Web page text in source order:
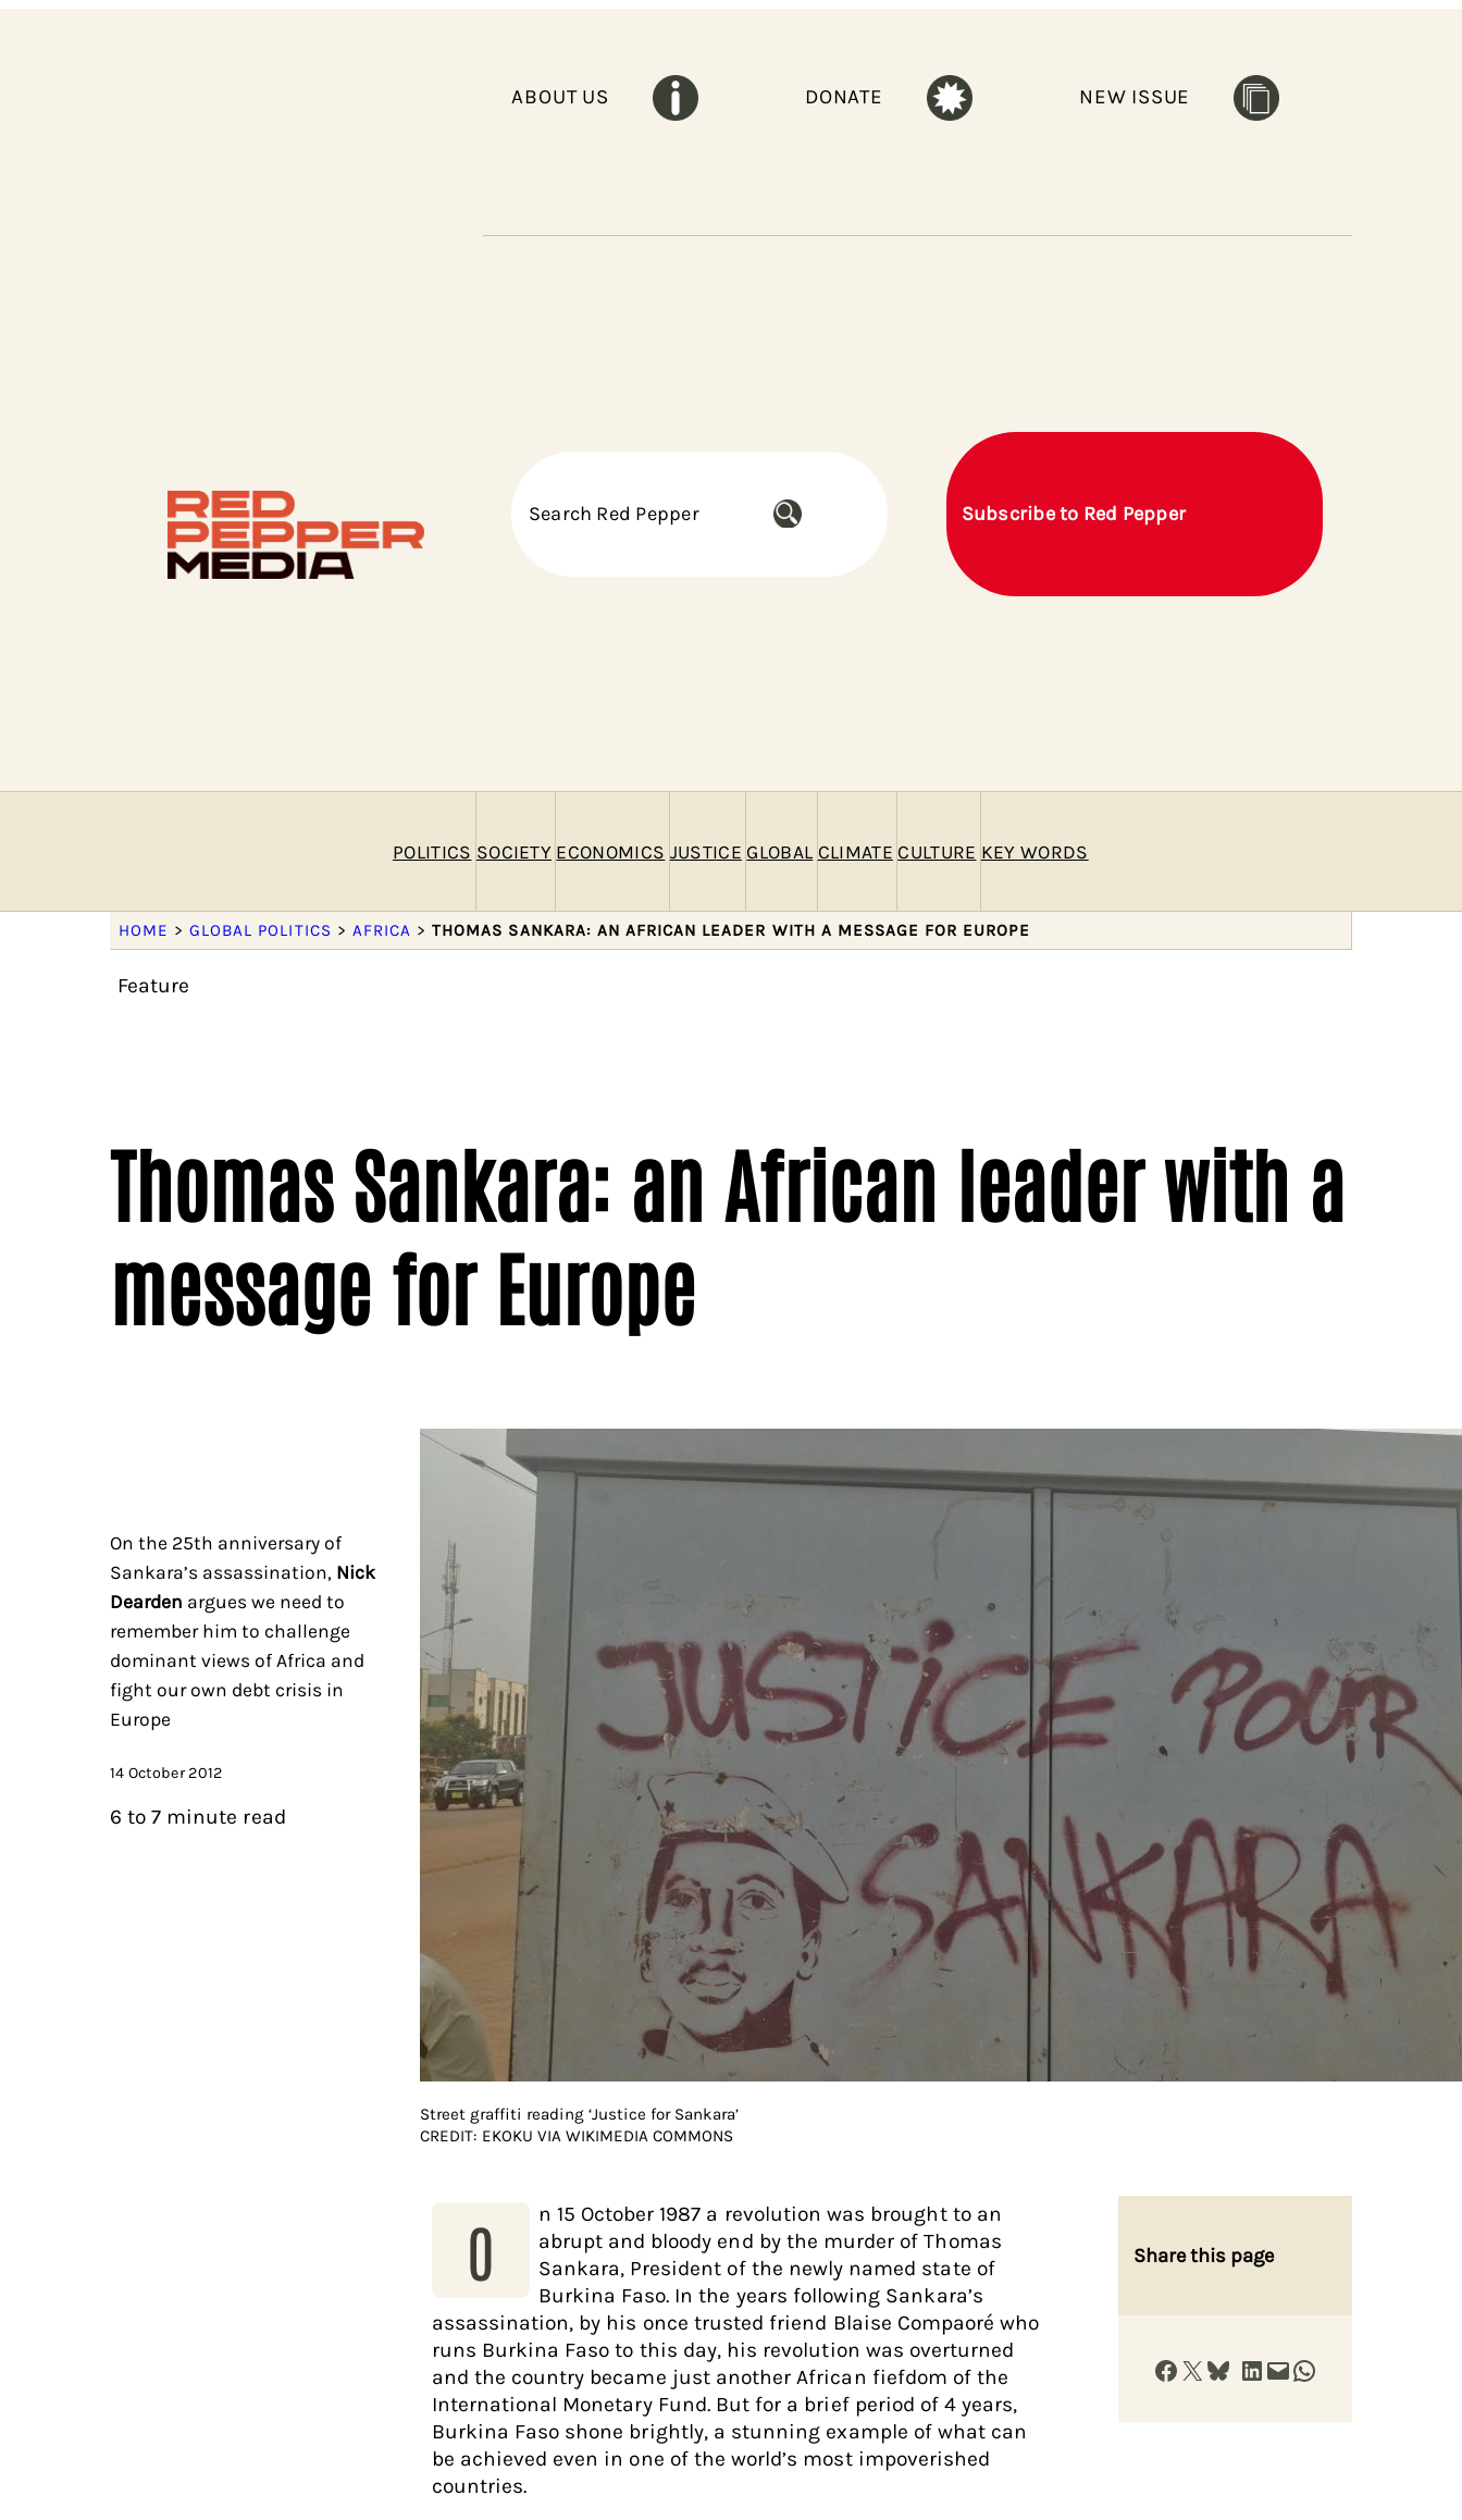
ABOUT US DONATE NEW ISSUE
S
Subscribe to Red Pepper
POLITICS SOCIETY ECONOMICS JUSTICE GLOBAL CLIMATE CULTURE KEY WORDS
HOME >GLOBAL POLITICS > AFRICA >THOMAS SANKARA: AN AFRICAN LEADER WITH A MESSAGE FOR EUROPE
Feature
Thomas Sankara: an African leader with a
message for Europe
On the 25th anniversary of
Sankara’s assassination, Nick
Dearden argues we need to
remember him to challenge
dominant views of Africa and
fight our own debt crisis in
Europe
14 October 2012
6 to 7 minute read
Street graffiti reading ‘Justice for Sankara’
CREDIT: EKOKU VIA WIKIMEDIA COMMONS
O
n 15 October 1987 a revolution was brought to an
abrupt and bloody end by the murder of Thomas
Sankara, President of the newly named state of
Burkina Faso. In the years following Sankara’s
assassination, by his once trusted friend Blaise Compaoré who
runs Burkina Faso to this day, his revolution was overturned
and the country became just another African fiefdom of the
International Monetary Fund. But for a brief period of 4 years,
Burkina Faso shone brightly, a stunning example of what can
be achieved even in one of the world’s most impoverished
countries.
Share this page
Share on Facebook Share on X Share on Bluesky Share on LinkedIn Email this Page Share on WhatsApp